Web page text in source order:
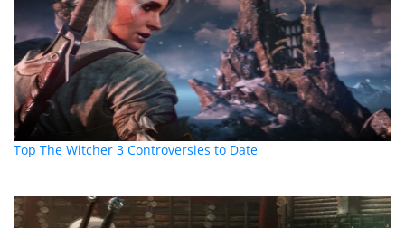
Top The Witcher 3 Controversies to Date